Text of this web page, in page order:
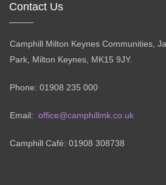
Contact Us
Camphill Milton Keynes Communities,
Park, Milton Keynes, MK15 9JY.
Phone: 01908 235 000
Email: office@camphillmk.co.uk
Camphill Café: 01908 308738